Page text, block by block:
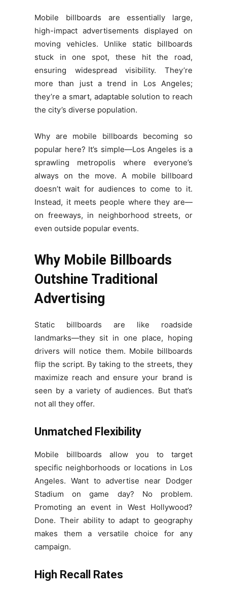
Mobile billboards are essentially large,
high-impact advertisements displayed on
moving vehicles. Unlike static billboards
stuck in one spot, these hit the road,
ensuring widespread visibility. They’re
more than just a trend in Los Angeles;
they’re a smart, adaptable solution to reach
the city’s diverse population.
Why are mobile billboards becoming so
popular here? It’s simple—Los Angeles is a
sprawling metropolis where everyone’s
always on the move. A mobile billboard
doesn’t wait for audiences to come to it.
Instead, it meets people where they are—
on freeways, in neighborhood streets, or
even outside popular events.
Why Mobile Billboards
Outshine Traditional
Advertising
Static billboards are like roadside
landmarks—they sit in one place, hoping
drivers will notice them. Mobile billboards
flip the script. By taking to the streets, they
maximize reach and ensure your brand is
seen by a variety of audiences. But that’s
not all they offer.
Unmatched Flexibility
Mobile billboards allow you to target
specific neighborhoods or locations in Los
Angeles. Want to advertise near Dodger
Stadium on game day? No problem.
Promoting an event in West Hollywood?
Done. Their ability to adapt to geography
makes them a versatile choice for any
campaign.
High Recall Rates